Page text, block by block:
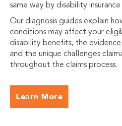
same way by disability
Our diagnosis guides explain
conditions may affect your
disability benefits, the
and the unique challenges
throughout the claims process.
Learn More